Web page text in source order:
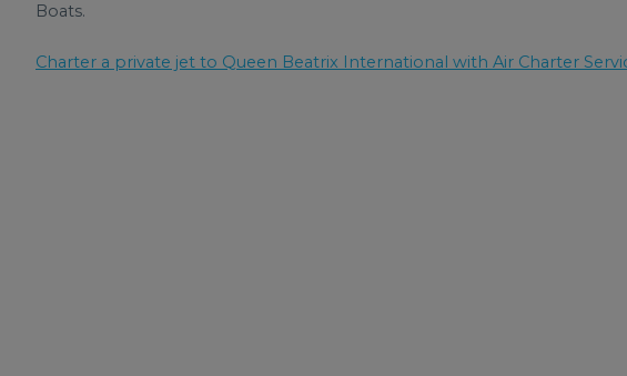
Boats.
Charter a private jet to Queen Beatrix International with Air Charter